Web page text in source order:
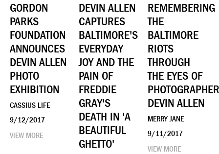
GORDON
PARKS
FOUNDATION
ANNOUNCES
DEVIN ALLEN
PHOTO
EXHIBITION
CASSIUS LIFE
9/12/2017
VIEW MORE
DEVIN ALLEN
CAPTURES
BALTIMORE'S
EVERYDAY
JOY AND THE
PAIN OF
FREDDIE
GRAY'S
DEATH IN 'A
BEAUTIFUL
GHETTO'
REMEMBERING
THE
BALTIMORE
RIOTS
THROUGH
THE EYES OF
DEVIN ALLEN
MERRY JANE
9/11/2017
VIEW MORE